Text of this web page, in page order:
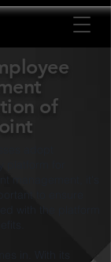
of
with the platform